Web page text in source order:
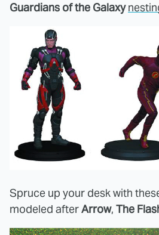
Guardians of the Galaxy
Spruce up your desk with
modeled afterArrow, The